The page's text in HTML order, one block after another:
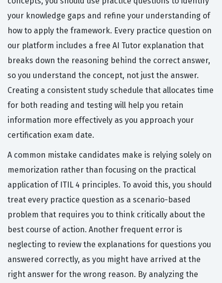
your knowledge gaps and refine your understanding of
how to apply the framework. Every practice question on
our platform includes a free AI Tutor explanation that
breaks down the reasoning behind the correct answer,
so you understand the concept, not just the answer.
Creating a consistent study schedule that allocates time
for both reading and testing will help you retain
information more effectively as you approach your
certification exam date.
A common mistake candidates make is relying solely on
memorization rather than focusing on the practical
application of ITIL 4 principles. To avoid this, you should
treat every practice question as a scenario-based
problem that requires you to think critically about the
best course of action. Another frequent error is
neglecting to review the explanations for questions you
answered correctly, as you might have arrived at the
right answer for the wrong reason. By analyzing the